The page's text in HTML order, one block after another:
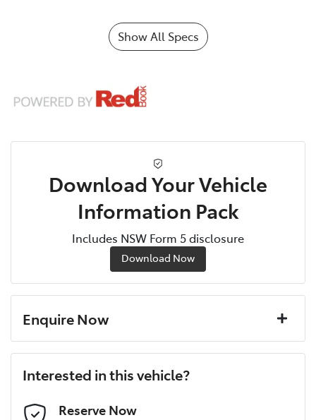
Show All Specs
Download Your Vehicle
Information Pack
Includes NSW Form 5 disclosure
Download Now
Enquire Now
Last Name*
Interested in this vehicle?
Reserve Now